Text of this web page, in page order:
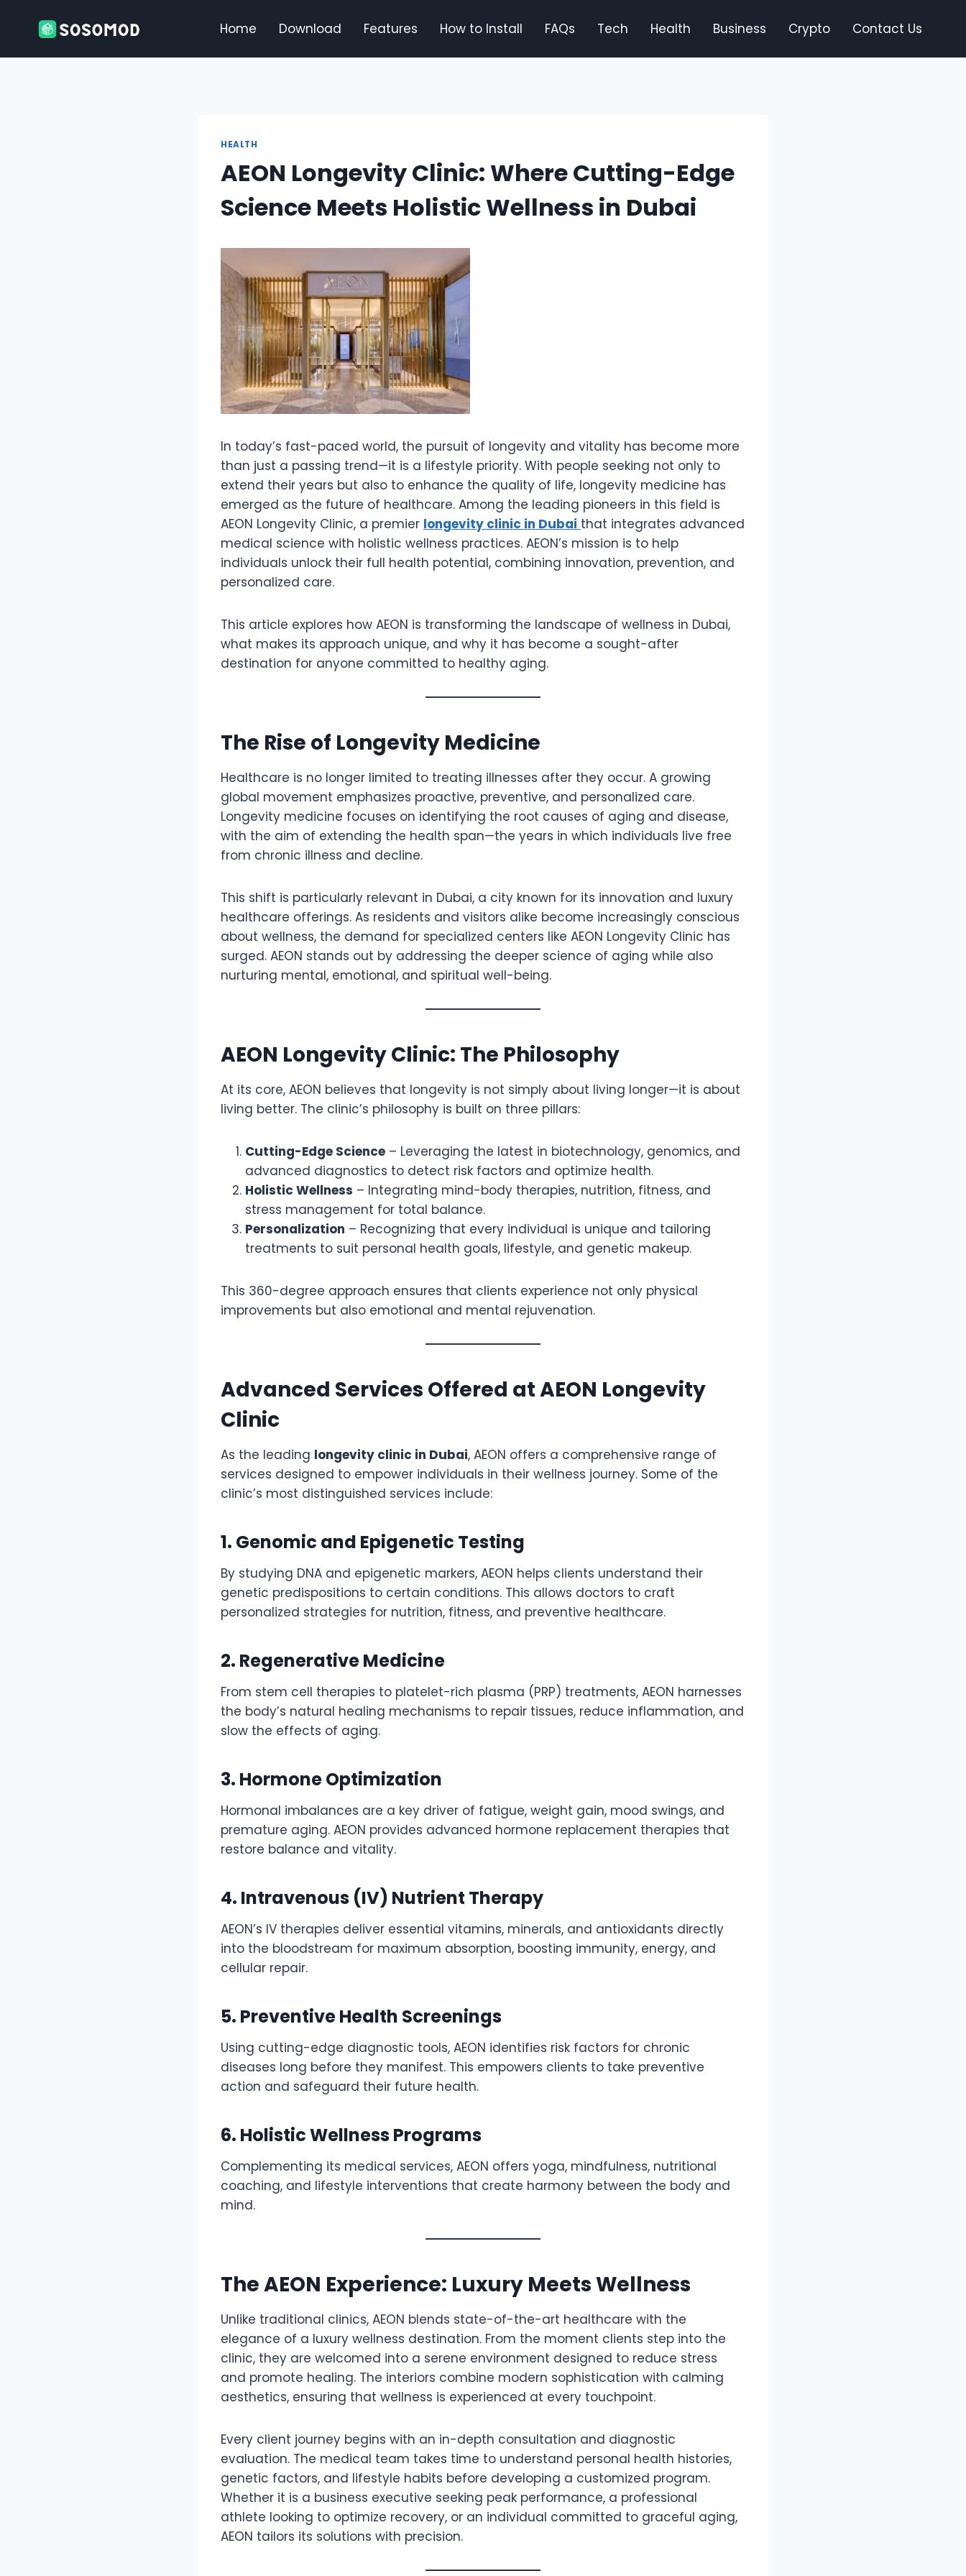
Home Download Features How to Install FAQs Tech Health Business Crypto Contact Us
HEALTH
AEON Longevity Clinic: Where Cutting-Edge
Science Meets Holistic Wellness in Dubai
In today’s fast-paced world, the pursuit of longevity and vitality has become more
than just a passing trend—it is a lifestyle priority. With people seeking not only to
extend their years but also to enhance the quality of life, longevity medicine has
emerged as the future of healthcare. Among the leading pioneers in this field is
AEON Longevity Clinic, a premier longevity clinic in Dubai that integrates advanced
medical science with holistic wellness practices. AEON’s mission is to help
individuals unlock their full health potential, combining innovation, prevention, and
personalized care.
This article explores how AEON is transforming the landscape of wellness in Dubai,
what makes its approach unique, and why it has become a sought-after
destination for anyone committed to healthy aging.
The Rise of Longevity Medicine
Healthcare is no longer limited to treating illnesses after they occur. A growing
global movement emphasizes proactive, preventive, and personalized care.
Longevity medicine focuses on identifying the root causes of aging and disease,
with the aim of extending the health span—the years in which individuals live free
from chronic illness and decline.
This shift is particularly relevant in Dubai, a city known for its innovation and luxury
healthcare offerings. As residents and visitors alike become increasingly conscious
about wellness, the demand for specialized centers like AEON Longevity Clinic has
surged. AEON stands out by addressing the deeper science of aging while also
nurturing mental, emotional, and spiritual well-being.
AEON Longevity Clinic: The Philosophy
At its core, AEON believes that longevity is not simply about living longer—it is about
living better. The clinic’s philosophy is built on three pillars:
Cutting-Edge Science – Leveraging the latest in biotechnology, genomics, and
advanced diagnostics to detect risk factors and optimize health.
Holistic Wellness – Integrating mind-body therapies, nutrition, fitness, and
stress management for total balance.
Personalization – Recognizing that every individual is unique and tailoring
treatments to suit personal health goals, lifestyle, and genetic makeup.
This 360-degree approach ensures that clients experience not only physical
improvements but also emotional and mental rejuvenation.
Advanced Services Offered at AEON Longevity
Clinic
As the leading longevity clinic in Dubai, AEON offers a comprehensive range of
services designed to empower individuals in their wellness journey. Some of the
clinic’s most distinguished services include:
1. Genomic and Epigenetic Testing
By studying DNA and epigenetic markers, AEON helps clients understand their
genetic predispositions to certain conditions. This allows doctors to craft
personalized strategies for nutrition, fitness, and preventive healthcare.
2. Regenerative Medicine
From stem cell therapies to platelet-rich plasma (PRP) treatments, AEON harnesses
the body’s natural healing mechanisms to repair tissues, reduce inflammation, and
slow the effects of aging.
3. Hormone Optimization
Hormonal imbalances are a key driver of fatigue, weight gain, mood swings, and
premature aging. AEON provides advanced hormone replacement therapies that
restore balance and vitality.
4. Intravenous (IV) Nutrient Therapy
AEON’s IV therapies deliver essential vitamins, minerals, and antioxidants directly
into the bloodstream for maximum absorption, boosting immunity, energy, and
cellular repair.
5. Preventive Health Screenings
Using cutting-edge diagnostic tools, AEON identifies risk factors for chronic
diseases long before they manifest. This empowers clients to take preventive
action and safeguard their future health.
6. Holistic Wellness Programs
Complementing its medical services, AEON offers yoga, mindfulness, nutritional
coaching, and lifestyle interventions that create harmony between the body and
mind.
The AEON Experience: Luxury Meets Wellness
Unlike traditional clinics, AEON blends state-of-the-art healthcare with the
elegance of a luxury wellness destination. From the moment clients step into the
clinic, they are welcomed into a serene environment designed to reduce stress
and promote healing. The interiors combine modern sophistication with calming
aesthetics, ensuring that wellness is experienced at every touchpoint.
Every client journey begins with an in-depth consultation and diagnostic
evaluation. The medical team takes time to understand personal health histories,
genetic factors, and lifestyle habits before developing a customized program.
Whether it is a business executive seeking peak performance, a professional
athlete looking to optimize recovery, or an individual committed to graceful aging,
AEON tailors its solutions with precision.